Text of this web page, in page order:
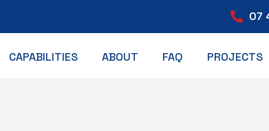
07
CAPABILITIES ABOUT FAQ PROJECTS